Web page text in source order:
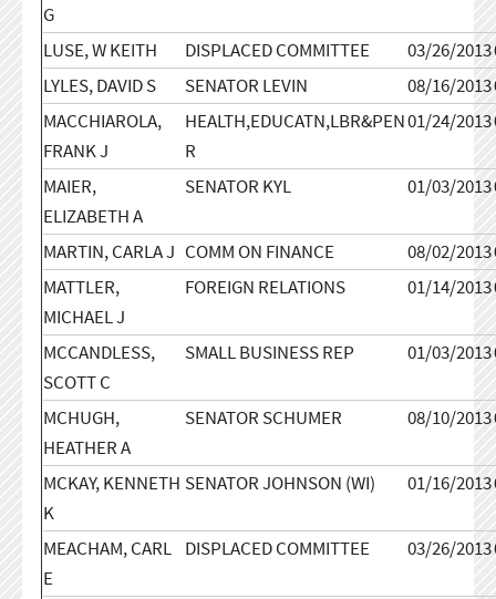
G
LUSE, W KEITH DISPLACED COMMITTEE 03/26/2013
LYLES, DAVID S
SENATOR LEVIN 08/16/2013
MACCHIAROLA,
FRANK J
HEALTH,EDUCATN,LBR&PEN
R
01/24/2013
MAIER,
ELIZABETH A
SENATOR KYL 01/03/2013
MARTIN, CARLA J COMM ON FINANCE 08/02/2013
MATTLER,
MICHAEL J
FOREIGN RELATIONS 01/14/2013
MCCANDLESS,
SCOTT C
SMALL BUSINESS REP 01/03/2013
MCHUGH,
HEATHER A
SENATOR SCHUMER 08/10/2013
MCKAY, KENNETH
K
SENATOR JOHNSON (WI) 01/16/2013
MEACHAM, CARL
E
DISPLACED COMMITTEE 03/26/2013